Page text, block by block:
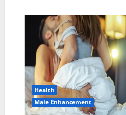
Health
Male Enhancement